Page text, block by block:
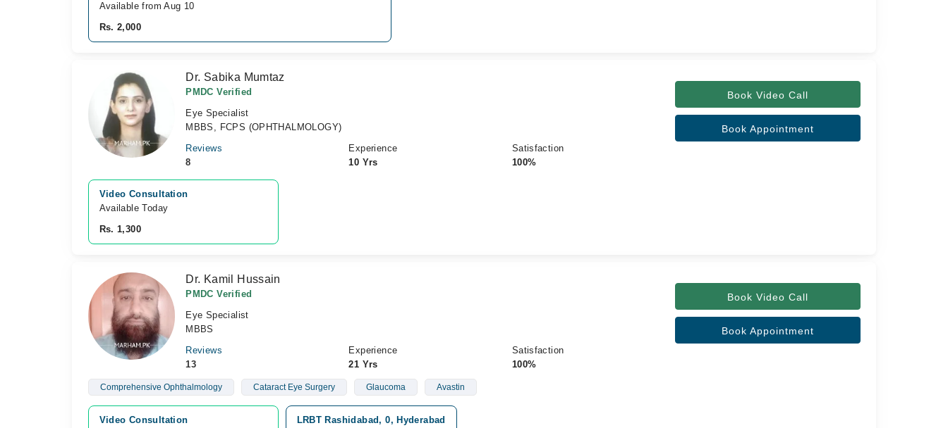
Available from Aug 10
Rs. 2,000
Dr. Sabika Mumtaz
PMDC Verified
Eye Specialist
MBBS, FCPS (OPHTHALMOLOGY)
Reviews
8
Experience
10 Yrs
Satisfaction
100%
Book Video Call
Book Appointment
Video Consultation
Available Today
Rs. 1,300
Dr. Kamil Hussain
PMDC Verified
Eye Specialist
MBBS
Reviews
13
Experience
21 Yrs
Satisfaction
100%
Book Video Call
Book Appointment
Comprehensive Ophthalmology Cataract Eye Surgery Glaucoma Avastin
Video Consultation
LRBT Rashidabad, 0, Hyderabad